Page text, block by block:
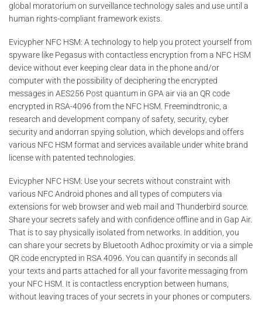
global moratorium on surveillance technology sales and use until a
human rights-compliant framework exists.
Evicypher NFC HSM: A technology to help you protect yourself from
spyware like Pegasus with contactless encryption from a NFC HSM
device without ever keeping clear data in the phone and/or
computer with the possibility of deciphering the encrypted
messages in AES256 Post quantum in GPA air via an QR code
encrypted in RSA-4096 from the NFC HSM. Freemindtronic, a
research and development company of safety, security, cyber
security and andorran spying solution, which develops and offers
various NFC HSM format and services available under white brand
license with patented technologies.
Evicypher NFC HSM: Use your secrets without constraint with
various NFC Android phones and all types of computers via
extensions for web browser and web mail and Thunderbird source.
Share your secrets safely and with confidence offline and in Gap Air.
That is to say physically isolated from networks. In addition, you
can share your secrets by Bluetooth Adhoc proximity or via a simple
QR code encrypted in RSA 4096. You can quantify in seconds all
your texts and parts attached for all your favorite messaging from
your NFC HSM. It is contactless encryption between humans,
without leaving traces of your secrets in your phones or computers.